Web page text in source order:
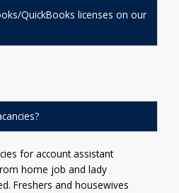
QuickBooks licenses on our
for account assistant
home job and lady
Freshers and housewives